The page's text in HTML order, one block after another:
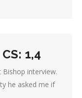
1,4
interview.
he asked me if